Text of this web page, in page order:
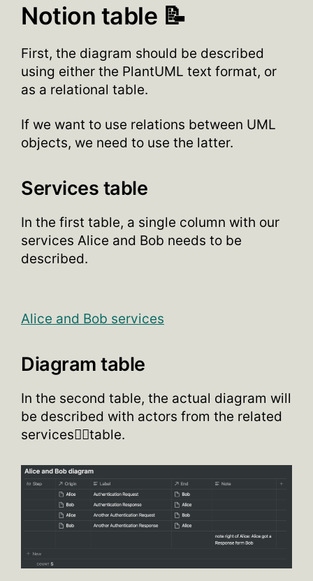
Notion table 📝
First, the diagram should be described
using either the PlantUML text format, or
as a relational table.
If we want to use relations between UML
objects, we need to use the latter.
Services table
In the first table, a single column with our
services Alice and Bob needs to be
described.
Alice and Bob services
Diagram table
In the second table, the actual diagram will
be described with actors from the related
services👆🏽table.